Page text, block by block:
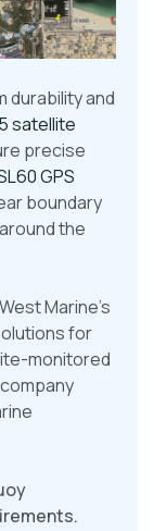
durability and
satellite
precise
GPS
boundary
the
Marine’s
for
monitored